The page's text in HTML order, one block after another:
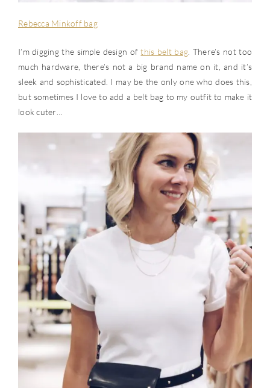
Rebecca Minkoff bag
I’m digging the simple design ofthis belt bag . There’s not too
much hardware, there’s not a big brand name on it, and it’s
sleek and sophisticated. I may be the only one who does this,
but sometimes I love to add a belt bag to my outfit to make it
look cuter…